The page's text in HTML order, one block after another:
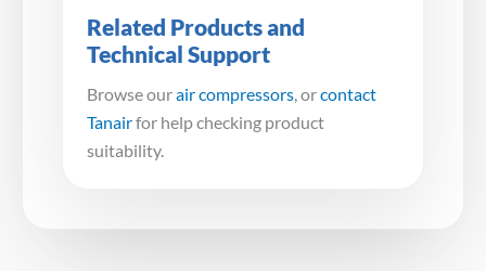
Related Products and
Technical Support
Browse ourair compressors , orcontact
Tanairfor help checking product
suitability.